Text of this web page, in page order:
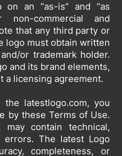
an “as-is” and “as
commercial and
that any third party or
logo must obtain written
or trademark holder.
and its brand elements,
a licensing agreement.
latestlogo.com, you
by these Terms of Use.
contain technical,
errors. The latest Logo
completeness, or